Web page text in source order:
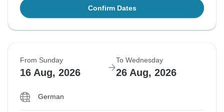
Confirm Dates
From Sunday
16 Aug, 2026
To Wednesday
26 Aug, 2026
German